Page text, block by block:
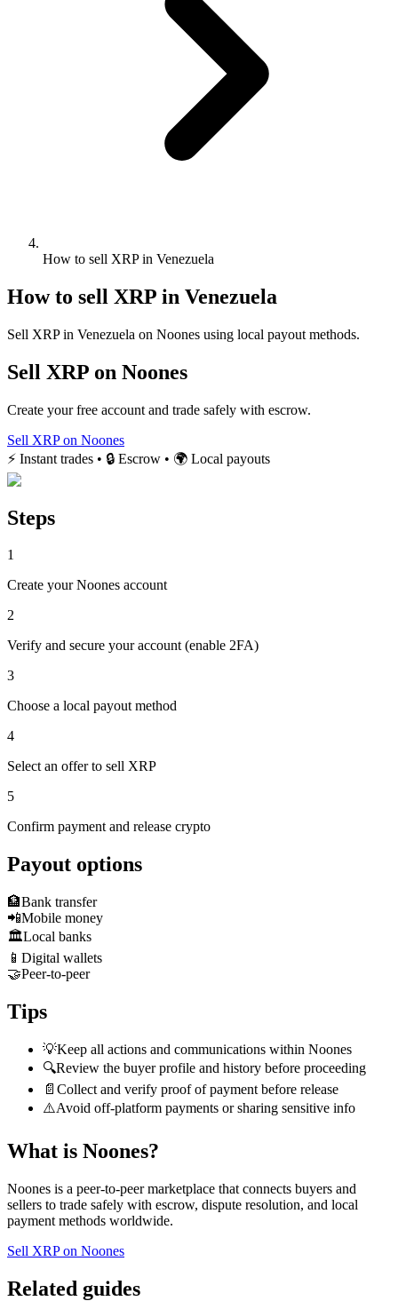
How to sell XRP in Venezuela
How to sell XRP in Venezuela
Sell XRP in Venezuela on Noones using local payout methods.
Sell XRP on Noones
Create your free account and trade safely with escrow.
Sell XRP on Noones
⚡ Instant trades • 🔒 Escrow • 🌍 Local payouts
Steps
1
Create your Noones account
2
Verify and secure your account (enable 2FA)
3
Choose a local payout method
4
Select an offer to sell XRP
5
Confirm payment and release crypto
Payout options
🏦Bank transfer
📲Mobile money
🏛️Local banks
📱 Digital wallets
🤝Peer-to-peer
Tips
💡Keep all actions and communications within Noones
🔍Review the buyer profile and history before proceeding
📄 Collect and verify proof of payment before release
⚠️Avoid off-platform payments or sharing sensitive info
What is Noones?
Noones is a peer-to-peer marketplace that connects buyers and
sellers to trade safely with escrow, dispute resolution, and local
payment methods worldwide.
Sell XRP on Noones
Related guides